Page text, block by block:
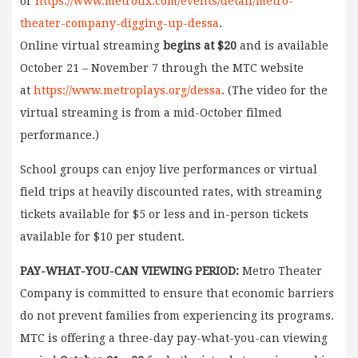
theater-company-digging-up-dessa.
Online virtual streaming begins at $20 and is available
October 21 – November 7 through the MTC website
at https://www.metroplays.org/dessa. (The video for the
virtual streaming is from a mid-October filmed
performance.)
School groups can enjoy live performances or virtual
field trips at heavily discounted rates, with streaming
tickets available for $5 or less and in-person tickets
available for $10 per student.
PAY-WHAT-YOU-CAN VIEWING PERIOD: Metro Theater
Company is committed to ensure that economic barriers
do not prevent families from experiencing its programs.
MTC is offering a three-day pay-what-you-can viewing